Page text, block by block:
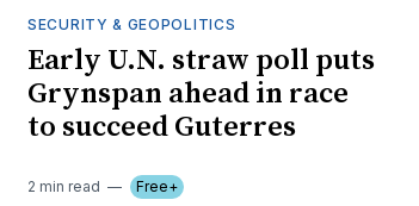
SECURITY & GEOPOLITICS
Early U.N. straw poll puts
Grynspan ahead in race
to succeed Guterres
2 min read Free+